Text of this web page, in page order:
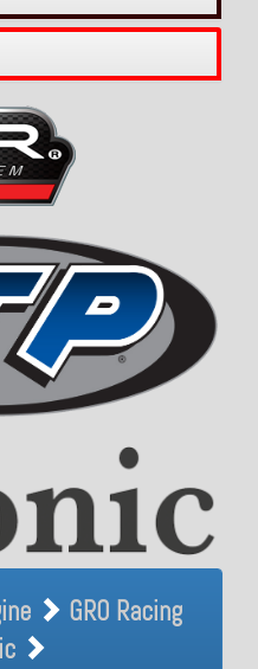
GRO
100%GRO Racing